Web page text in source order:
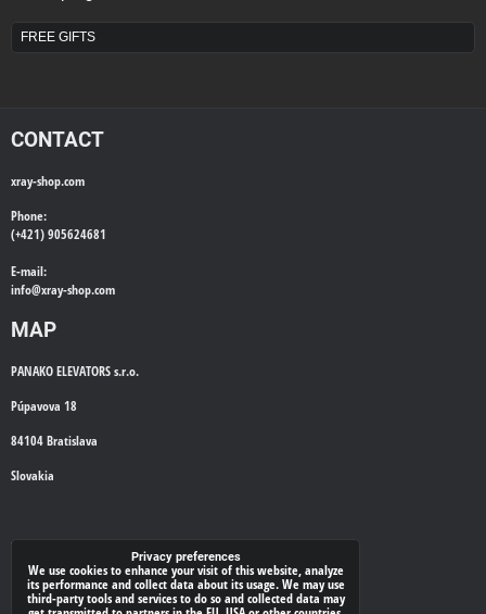
FREE GIFTS
CONTACT
xray-shop.com
Phone:
(+421) 905624681
E-mail:
info@xray-shop.com
MAP
PANAKO ELEVATORS s.r.o.
Púpavova 18
84104 Bratislava
Slovakia
WE'LL CALL YOU BACK
Your phone:*
Privacy preferences
We use cookies to enhance your visit of this website, analyze
its performance and collect data about its usage. We may use
third-party tools and services to do so and collected data may